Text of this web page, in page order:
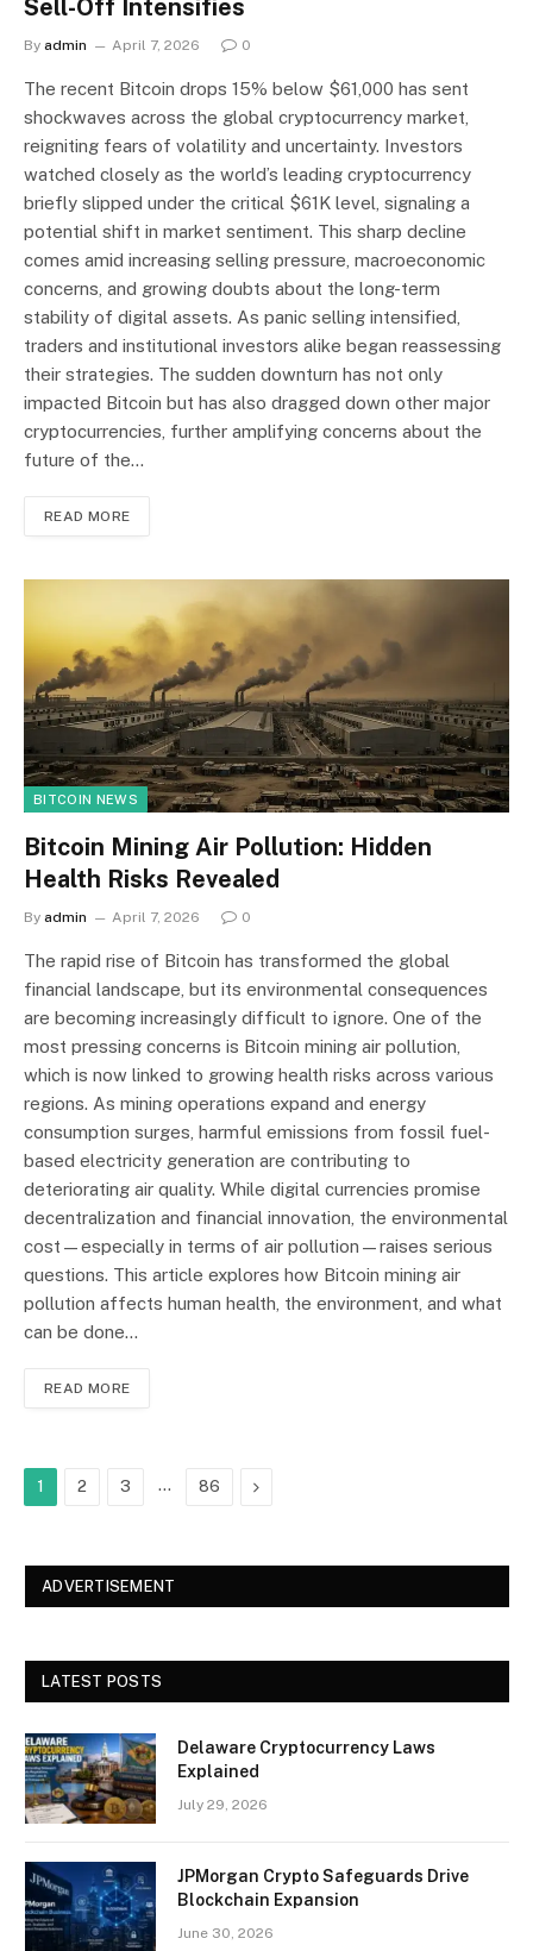
Sell-Off Intensifies
By admin April 7, 2026 0
The recent Bitcoin drops 15% below $61,000 has sent
shockwaves across the global cryptocurrency market,
reigniting fears of volatility and uncertainty. Investors
watched closely as the world’s leading cryptocurrency
briefly slipped under the critical $61K level, signaling a
potential shift in market sentiment. This sharp decline
comes amid increasing selling pressure, macroeconomic
concerns, and growing doubts about the long-term
stability of digital assets. As panic selling intensified,
traders and institutional investors alike began reassessing
their strategies. The sudden downturn has not only
impacted Bitcoin but has also dragged down other major
cryptocurrencies, further amplifying concerns about the
future of the…
READ MORE
BITCOIN NEWS
Bitcoin Mining Air Pollution: Hidden
Health Risks Revealed
By admin April 7, 2026 0
The rapid rise of Bitcoin has transformed the global
financial landscape, but its environmental consequences
are becoming increasingly difficult to ignore. One of the
most pressing concerns is Bitcoin mining air pollution,
which is now linked to growing health risks across various
regions. As mining operations expand and energy
consumption surges, harmful emissions from fossil fuel-
based electricity generation are contributing to
deteriorating air quality. While digital currencies promise
decentralization and financial innovation, the environmental
cost—especially in terms of air pollution—raises serious
questions. This article explores how Bitcoin mining air
pollution affects human health, the environment, and what
can be done…
READ MORE
1 2 3 … 86 Next
ADVERTISEMENT
LATEST POSTS
Delaware Cryptocurrency Laws
Explained
July 29, 2026
JPMorgan Crypto Safeguards Drive
Blockchain Expansion
June 30, 2026